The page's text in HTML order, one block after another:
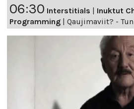
06:30 Interstitials
Inuktut
Programming
Qaujimaviit? -